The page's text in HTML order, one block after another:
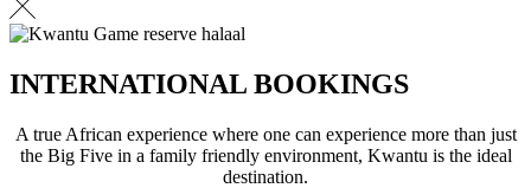
INTERNATIONAL BOOKINGS
A true African experience where one can experience more than just
the Big Five in a family friendly environment, Kwantu is the ideal
destination.